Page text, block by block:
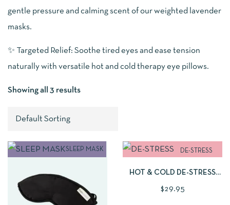
gentle pressure and calming scent of our weighted lavender
masks.
✨ Targeted Relief: Soothe tired eyes and ease tension
naturally with versatile hot and cold therapy eye pillows.
Showing all 3 results
SLEEP MASK
DE-STRESS
ADD TO CART
HOT & COLD DE-STRESS
$29.95